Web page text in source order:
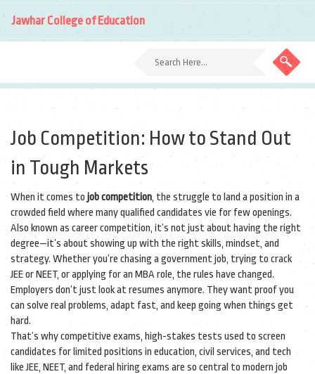
Jawhar College of Education
Job Competition: How to Stand Out
in Tough Markets
When it comes to job competition, the struggle to land a position in a
crowded field where many qualified candidates vie for few openings.
Also known as career competition, it’s not just about having the right
degree—it’s about showing up with the right skills, mindset, and
strategy. Whether you’re chasing a government job, trying to crack
JEE or NEET, or applying for an MBA role, the rules have changed.
Employers don’t just look at resumes anymore. They want proof you
can solve real problems, adapt fast, and keep going when things get
hard.
That’s whycompetitive exams, high-stakes tests used to screen
candidates for limited positions in education, civil services, and tech
like JEE, NEET, and federal hiring exams are so central to modern job